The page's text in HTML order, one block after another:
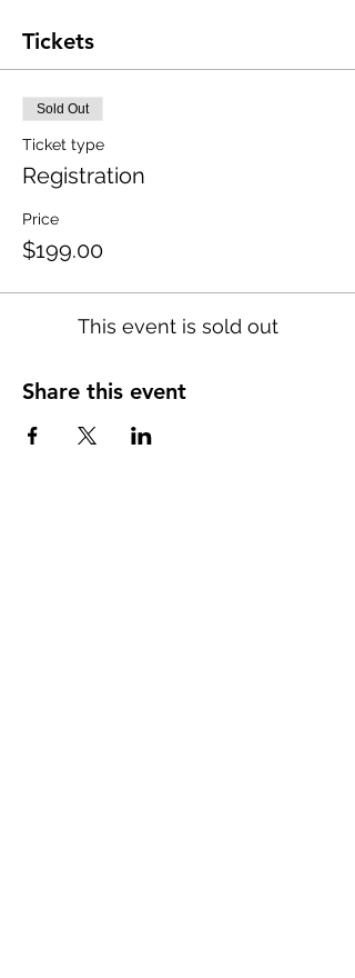
Tickets
Sold Out
Ticket type
Registration
Price
$199.00
This event is sold out
Share this event